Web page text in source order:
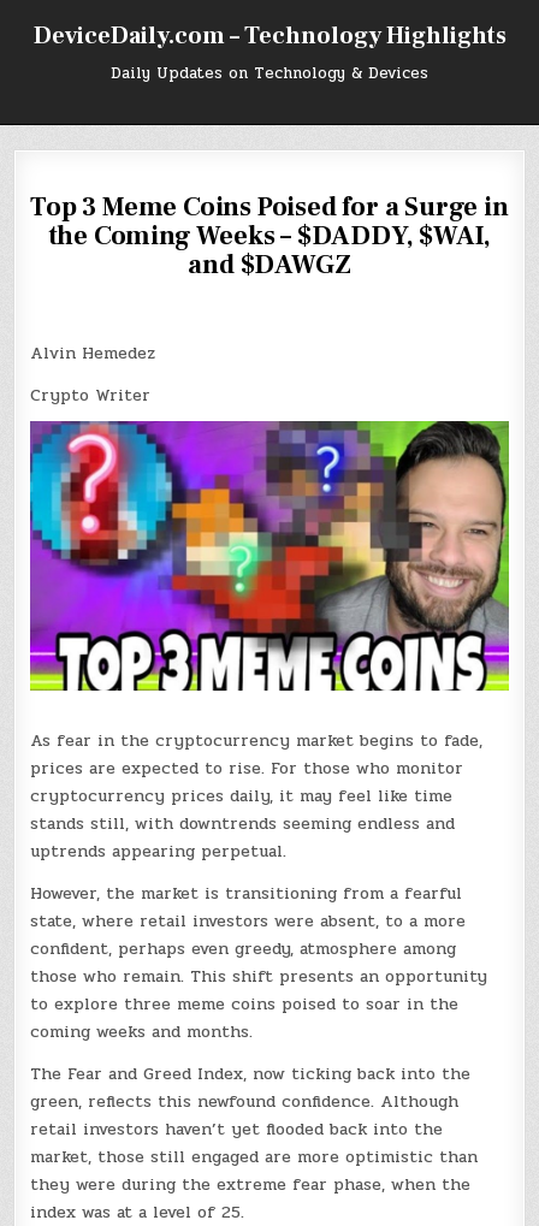
DeviceDaily.com – Technology Highlights
Daily Updates on Technology & Devices
Top 3 Meme Coins Poised for a Surge in
the Coming Weeks – $DADDY, $WAI,
and $DAWGZ
Alvin Hemedez
Crypto Writer
As fear in the cryptocurrency market begins to fade,
prices are expected to rise. For those who monitor
cryptocurrency prices daily, it may feel like time
stands still, with downtrends seeming endless and
uptrends appearing perpetual.
However, the market is transitioning from a fearful
state, where retail investors were absent, to a more
confident, perhaps even greedy, atmosphere among
those who remain. This shift presents an opportunity
to explore three meme coins poised to soar in the
coming weeks and months.
The Fear and Greed Index, now ticking back into the
green, reflects this newfound confidence. Although
retail investors haven’t yet flooded back into the
market, those still engaged are more optimistic than
they were during the extreme fear phase, when the
index was at a level of 25.